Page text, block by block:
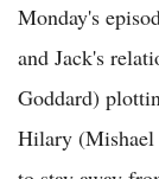
Monday's
and Jack's
Goddard)
Hilary